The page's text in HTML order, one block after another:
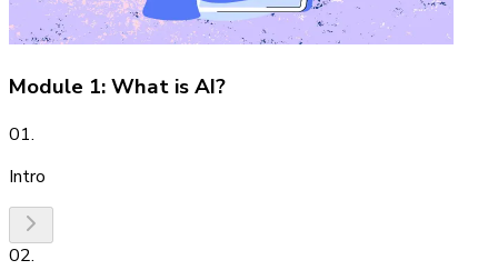
Module 1: What is AI?
01.
Intro
02.